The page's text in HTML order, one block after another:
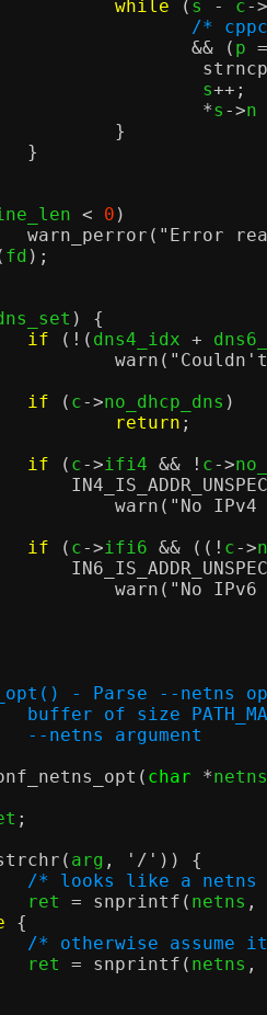
while
( s - c->
/*
&& ( p =
				s
++;
*s ->n
}
}
< 0 )
warn_perror ( "Error
fd );
) {
if
(!( dns4_idx +
warn (
if
( c->no_dhcp_dns )
return ;
if
( c->ifi4 && ! c->
warn ( "No IPv4
if
( c->ifi6 && ((! c->
warn ( "No IPv6
- Parse --netns
* @netns:	buffer of size
* @arg:	--netns argument
( char *netns
;
( arg , '/' )) {
/* looks like a netns
		ret
= snprintf ( netns ,
{
/* otherwise assume
		ret
= snprintf ( netns ,